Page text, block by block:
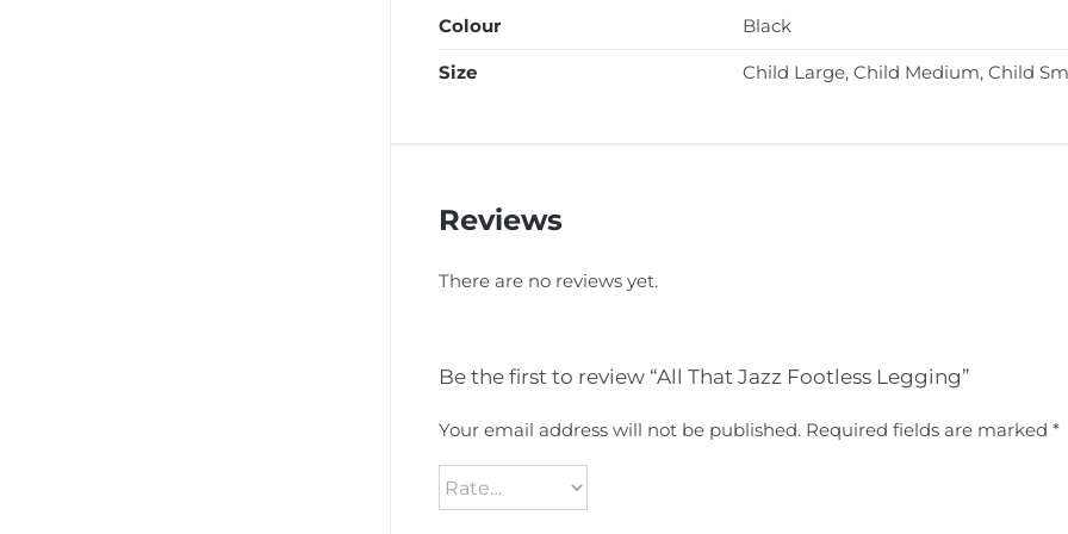
Colour Black
Size Child Large, Child Medium, Child
Reviews
There are no reviews yet.
Be the first to review “All That Jazz Footless Legging”
Your email address will not be published. Required fields are marked *